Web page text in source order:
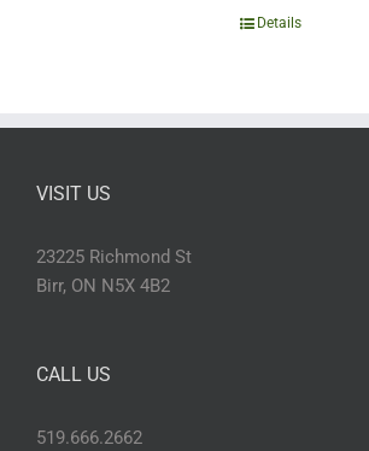
Details
VISIT US
23225 Richmond St
Birr, ON N5X 4B2
CALL US
519.666.2662